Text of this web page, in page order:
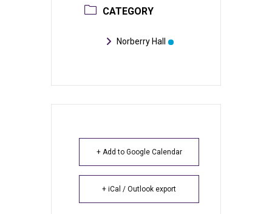
CATEGORY
Norberry Hall
+ Add to Google Calendar
+ iCal / Outlook export